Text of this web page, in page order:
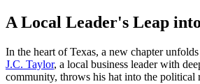
A Local Leader's Leap
In the heart of Texas, a new chapter
J.C. Taylor, a local business leader with
community, throws his hat into the